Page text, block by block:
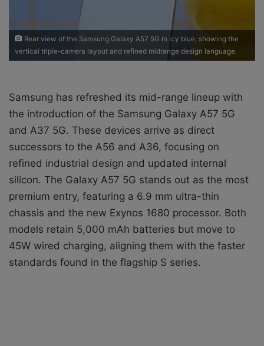
Rear view of the Samsung Galaxy A57 5G in icy blue, showing the
vertical triple-camera layout and refined midrange design language.
Samsung has refreshed its mid-range lineup with
the introduction of the Samsung Galaxy A57 5G
and A37 5G. These devices arrive as direct
successors to the A56 and A36, focusing on
refined industrial design and updated internal
silicon. The Galaxy A57 5G stands out as the most
premium entry, featuring a 6.9 mm ultra-thin
chassis and the new Exynos 1680 processor. Both
models retain 5,000 mAh batteries but move to
45W wired charging, aligning them with the faster
standards found in the flagship S series.